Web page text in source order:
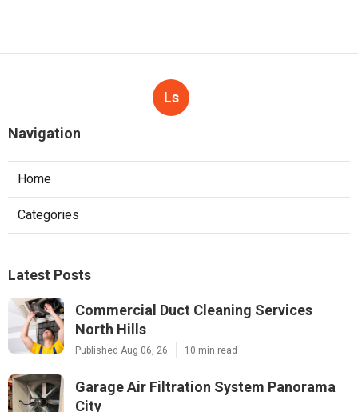
Ls
Navigation
Home
Categories
Latest Posts
Commercial Duct Cleaning Services
North Hills
Published Aug 06, 26 10 min read
Garage Air Filtration System Panorama
City